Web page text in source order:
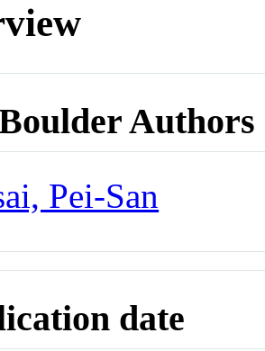
Authors
Pei-San
date